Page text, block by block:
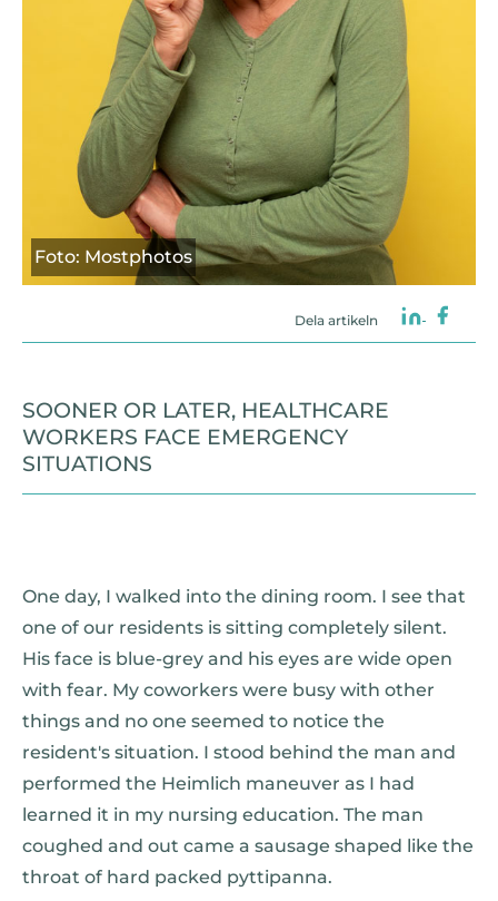
Foto: Mostphotos
Dela artikeln
SOONER OR LATER, HEALTHCARE
WORKERS FACE EMERGENCY
SITUATIONS
One day, I walked into the dining room. I see that
one of our residents is sitting completely silent.
His face is blue-grey and his eyes are wide open
with fear. My coworkers were busy with other
things and no one seemed to notice the
resident's situation. I stood behind the man and
performed the Heimlich maneuver as I had
learned it in my nursing education. The man
coughed and out came a sausage shaped like the
throat of hard packed pyttipanna.